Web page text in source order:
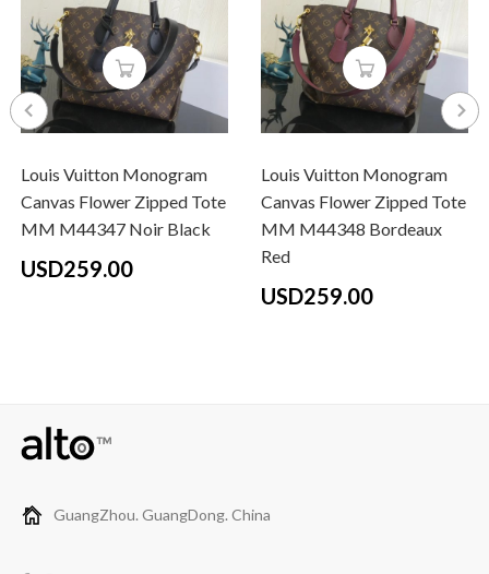
Louis Vuitton Monogram
Canvas Flower Zipped Tote
MM M44347 Noir Black
USD259.00
Louis Vuitton Monogram
Canvas Flower Zipped Tote
MM M44348 Bordeaux
Red
USD259.00
GuangZhou. GuangDong. China